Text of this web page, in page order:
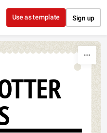
Use as template Sign up